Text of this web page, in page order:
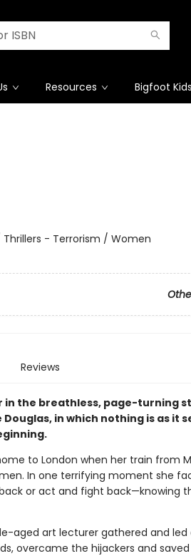
Resources Bigfoot
Thrillers - Terrorism / Women
Reviews
the breathless, page-turning
Douglas, in which nothing is as it
to London when her train from
In one terrifying moment she
or act and fight back—knowing
aged art lecturer gathered and led
overcame the hijackers and